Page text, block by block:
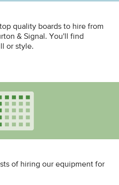
quality boards to hire from
& Signal. You'll find
or style.
of hiring our equipment for